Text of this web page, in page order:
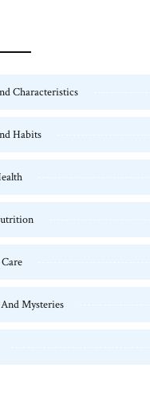
Characteristics
Habits
Mysteries